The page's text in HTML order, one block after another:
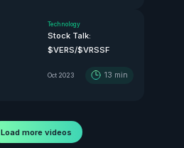
Technology
Stock Talk:
$VERS/$VRSSF
Oct 2023 13 min
Load more videos